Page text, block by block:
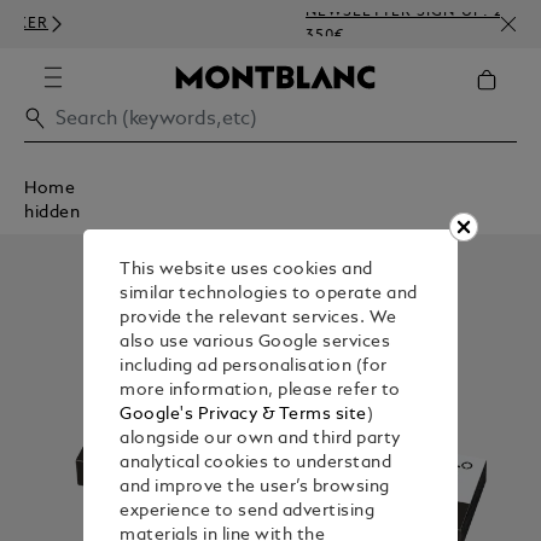
NEWSLETTER SIGN-UP: 20€ OFF
Home
hidden
This website uses cookies and
similar technologies to operate and
provide the relevant services. We
also use various Google services
including ad personalisation (for
more information, please refer to
Google's Privacy & Terms site)
alongside our own and third party
analytical cookies to understand
and improve the user’s browsing
experience to send advertising
materials in line with the